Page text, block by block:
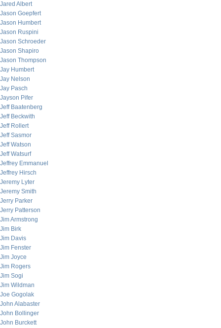
Jared Albert
Jason Goepfert
Jason Humbert
Jason Ruspini
Jason Schroeder
Jason Shapiro
Jason Thompson
Jay Humbert
Jay Nelson
Jay Pasch
Jayson Pifer
Jeff Baatenberg
Jeff Beckwith
Jeff Rollert
Jeff Sasmor
Jeff Watson
Jeff Watsurf
Jeffrey Emmanuel
Jeffrey Hirsch
Jeremy Lyter
Jeremy Smith
Jerry Parker
Jerry Patterson
Jim Armstrong
Jim Birk
Jim Davis
Jim Fenster
Jim Joyce
Jim Rogers
Jim Sogi
Jim Wildman
Joe Gogolak
John Alabaster
John Bollinger
John Burckett